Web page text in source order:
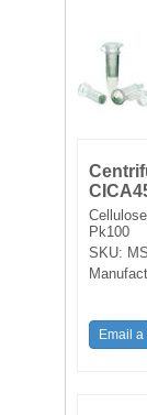
WATER
Pk100
SKU: